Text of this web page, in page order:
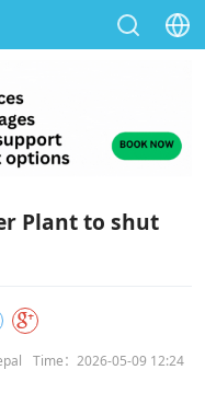
Plant to shut
Time：2026-05-09 12:24